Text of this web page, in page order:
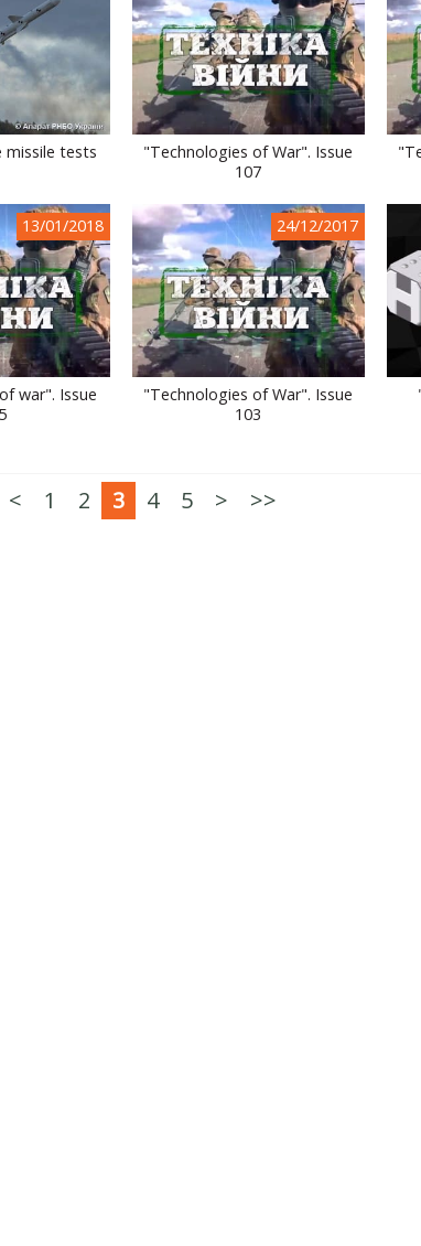
missile tests
"Technologies of War". Issue
107
13/01/2018
war". Issue
24/12/2017
"Technologies of War". Issue
103
< 1 2 3 4 5 > >>